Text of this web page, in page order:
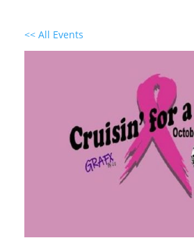
<< All Events